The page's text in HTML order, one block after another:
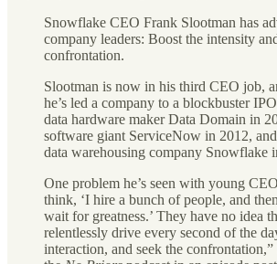
Snowflake CEO Frank Slootman has
company leaders: Boost the intensity
confrontation.
Slootman is now in his third CEO job,
he’s led a company to a blockbuster
data hardware maker Data Domain in
software giant ServiceNow in 2012,
data warehousing company Snowflake
One problem he’s seen with young
think, ‘I hire a bunch of people, and
wait for greatness.’ They have no idea
relentlessly drive every second of the
interaction, and seek the